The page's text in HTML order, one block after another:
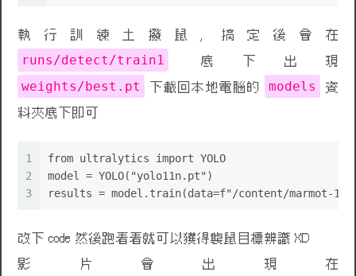
執行訓練土撥鼠, 搞定後會在
runs/detect/train1 底下出現
weights/best.pt 下載回本地電腦的 models
資
料夾底下即可
1
2
3
from ultralytics import YOLO
model = YOLO("yolo11n.pt")
results = model.train(data=f"/content/marmot-1/
改下 code 然後跑看看就可以獲得襲鼠目標辨識 XD
影片會出現在